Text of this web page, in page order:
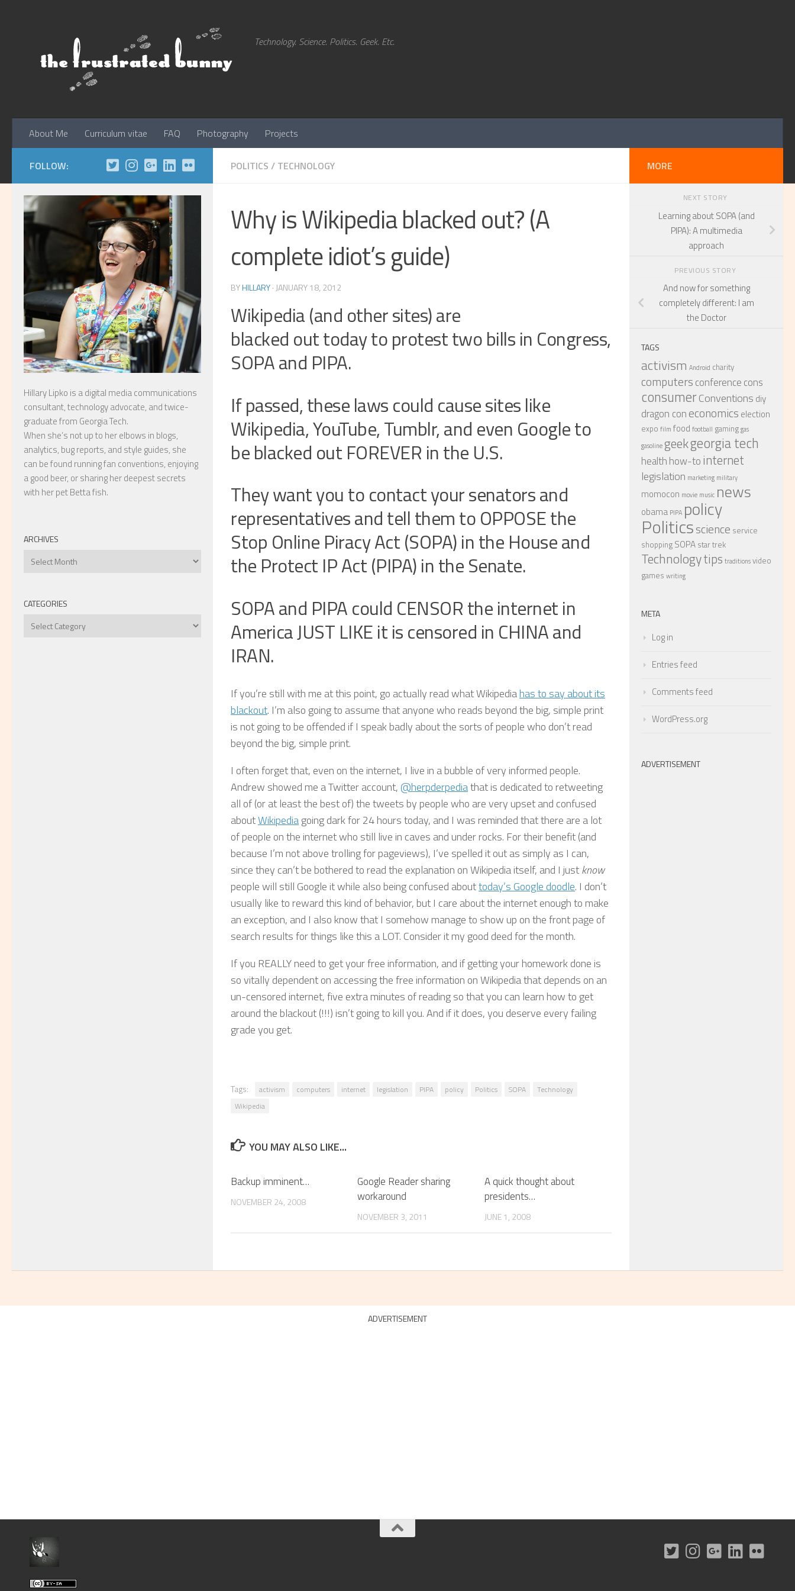
Technology. Science. Politics. Geek. Etc.
About Me Curriculum vitae FAQ Photography Projects
POLITICS / TECHNOLOGY
Why is Wikipedia blacked out? (A
complete idiot’s guide)
BYHILLARY· JANUARY 18, 2012
Wikipedia (and other sites) are
blacked out today to protest two bills in Congress,
SOPA and PIPA.
If passed, these laws could cause sites like
Wikipedia, YouTube, Tumblr, and even Google to
be blacked out FOREVER in the U.S.
They want you to contact your senators and
representatives and tell them to OPPOSE the
Stop Online Piracy Act (SOPA) in the House and
the Protect IP Act (PIPA) in the Senate.
SOPA and PIPA could CENSOR the internet in
America JUST LIKE it is censored in CHINA and
IRAN.
If you’re still with me at this point, go actually read what Wikipediahas to say about its
blackout. I’m also going to assume that anyone who reads beyond the big, simple print
is not going to be offended if I speak badly about the sorts of people who don’t read
beyond the big, simple print.
I often forget that, even on the internet, I live in a bubble of very informed people.
Andrew showed me a Twitter account,@herpderpediathat is dedicated to retweeting
all of (or at least the best of) the tweets by people who are very upset and confused
aboutWikipediagoing dark for 24 hours today, and I was reminded that there are a lot
of people on the internet who still live in caves and under rocks. For their benefit (and
because I’m not above trolling for pageviews), I’ve spelled it out as simply as I can,
since they can’t be bothered to read the explanation on Wikipedia itself, and I justknow
people will still Google it while also being confused abouttoday’s Google doodle. I don’t
usually like to reward this kind of behavior, but I care about the internet enough to make
an exception, and I also know that I somehow manage to show up on the front page of
search results for things like this a LOT. Consider it my good deed for the month.
If you REALLY need to get your free information, and if getting your homework done is
so vitally dependent on accessing the free information on Wikipedia that depends on an
un-censored internet, five extra minutes of reading so that you can learn how to get
around the blackout (!!!) isn’t going to kill you. And if it does, you deserve every failing
grade you get.
Tags: activism computers internet legislation PIPA policy Politics SOPA
Technology
Wikipedia
YOU MAY ALSO LIKE...
Backup imminent…
NOVEMBER 24, 2008
Google Reader sharing
workaround
NOVEMBER 3, 2011
A quick thought about
presidents…
JUNE 1, 2008
FOLLOW:
Hillary Lipko is a digital media communications
consultant, technology advocate, and twice-
graduate from Georgia Tech.
When she’s not up to her elbows in blogs,
analytics, bug reports, and style guides, she
can be found running fan conventions, enjoying
a good beer, or sharing her deepest secrets
with her pet Betta fish.
ARCHIVES
Archives
CATEGORIES
Categories
MORE
NEXT STORY
Learning about SOPA (and
PIPA): A multimedia
approach
PREVIOUS STORY
And now for something
completely different: I am
the Doctor
TAGS
activism Android charity
computersconferencecons
consumerConventions diy
dragon coneconomics election
expo film food football gaminggas
gasolinegeekgeorgia tech
healthhow-tointernet
legislation marketing military
momocon movie music news
obama PIPA policy
Politicsscience service
shopping SOPA star trek
Technologytips traditionsvideo
games writing
META
Log in
Entries feed
Comments feed
WordPress.org
ADVERTISEMENT
ADVERTISEMENT